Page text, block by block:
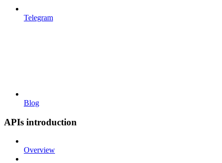
Telegram
Blog
APIs introduction
Overview